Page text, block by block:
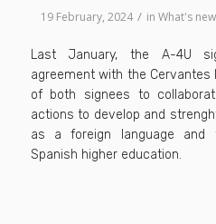
19 February, 2024 / inWhat's new
Last January, the A-4U
agreement with the
of both signees to
actions to develop and
as a foreign language and
Spanish higher education.